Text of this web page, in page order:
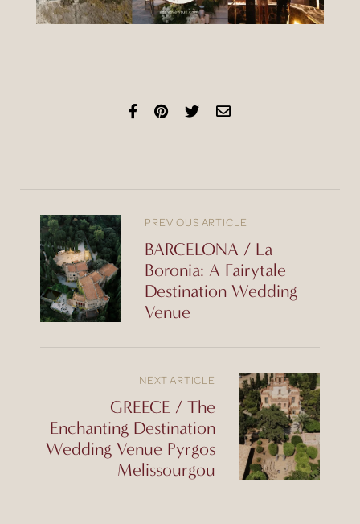
PREVIOUS ARTICLE
BARCELONA / La
Boronia: A Fairytale
Destination Wedding
Venue
NEXT ARTICLE
GREECE / The
Enchanting Destination
Wedding Venue Pyrgos
Melissourgou